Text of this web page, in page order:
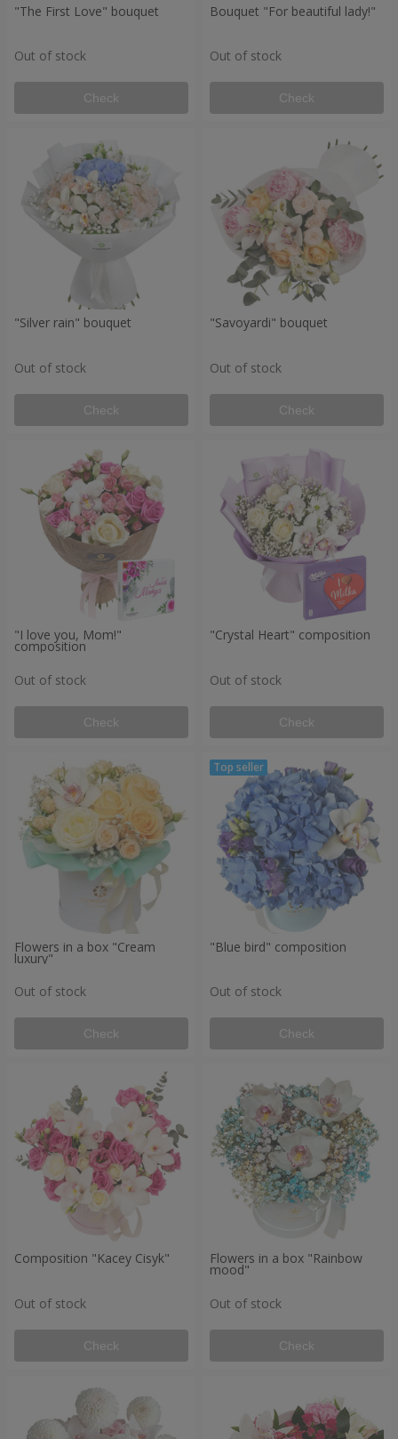
"The First Love" bouquet
Out of stock
Check
Bouquet "For beautiful lady!"
Out of stock
Check
"Silver rain" bouquet
Out of stock
Check
"Savoyardi" bouquet
Out of stock
Check
"I love you, Mom!"
composition
Out of stock
Check
"Crystal Heart" composition
Out of stock
Check
Flowers in a box "Cream
luxury"
Out of stock
Check
"Blue bird" composition
Out of stock
Check
Composition "Kacey Cisyk"
Out of stock
Check
Flowers in a box "Rainbow
mood"
Out of stock
Check